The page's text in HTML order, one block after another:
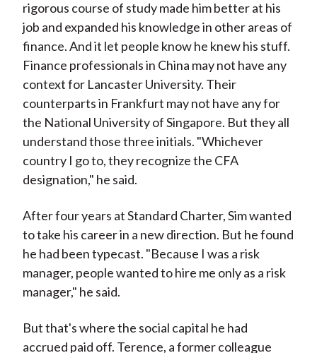
rigorous course of study made him better at his
job and expanded his knowledge in other areas of
finance. And it let people know he knew his stuff.
Finance professionals in China may not have any
context for Lancaster University. Their
counterparts in Frankfurt may not have any for
the National University of Singapore. But they all
understand those three initials. "Whichever
country I go to, they recognize the CFA
designation," he said.
After four years at Standard Charter, Sim wanted
to take his career in a new direction. But he found
he had been typecast. "Because I was a risk
manager, people wanted to hire me only as a risk
manager," he said.
But that's where the social capital he had
accrued paid off. Terence, a former colleague